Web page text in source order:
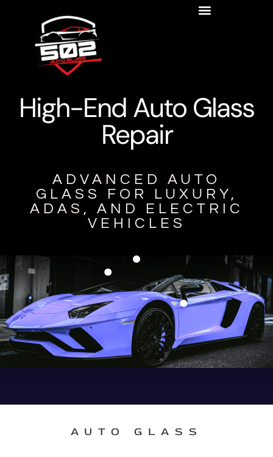
High-End Auto Glass
Repair
ADVANCED AUTO
GLASS FOR LUXURY,
ADAS, AND ELECTRIC
VEHICLES
AUTO GLASS